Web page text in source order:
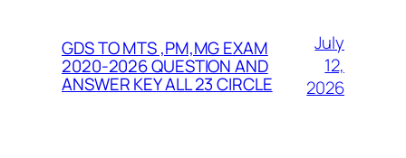
GDS TO MTS ,PM,MG EXAM
2020-2026 QUESTION AND
ANSWER KEY ALL 23 CIRCLE
July
12,
2026